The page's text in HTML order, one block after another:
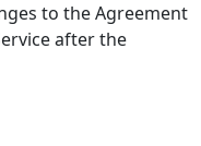
to the Agreement
after the